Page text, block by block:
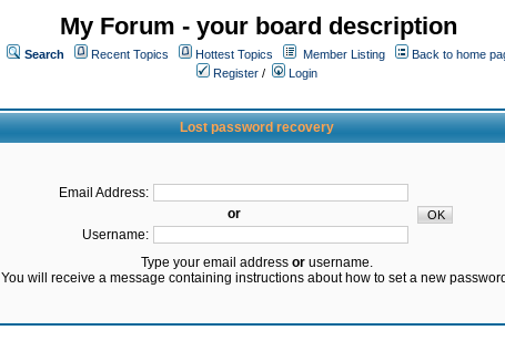
My Forum - your board description
Search Recent Topics Hottest Topics Member Listing
Back to home
Register /
Login
Lost password recovery
Email Address:
or
Username:
Type your email address orusername.
You will receive a message containing instructions about how to set a new